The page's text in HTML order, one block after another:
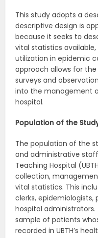
This study adopts a
descriptive design is
because it seeks to
vital statistics
utilization in epidemic
approach allows for
surveys and
into the management
hospital.
Population of the
The population of the
and administrative
Teaching Hospital
collection,
vital statistics. This
clerks,
hospital
sample of patients
recorded in UBTH’s